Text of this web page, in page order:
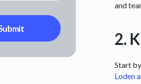
and
2.
Start
Loden